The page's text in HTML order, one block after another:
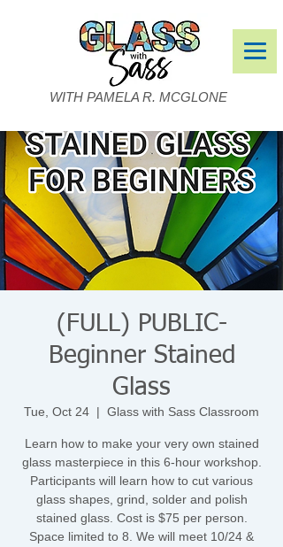
WITH PAMELA R. MCGLONE
(FULL) PUBLIC-
Beginner Stained
Glass
Tue, Oct 24
  |
Glass with Sass Classroom
Learn how to make your very own stained
glass masterpiece in this 6-hour workshop.
Participants will learn how to cut various
glass shapes, grind, solder and polish
stained glass. Cost is $75 per person.
Space limited to 8. We will meet 10/24 &